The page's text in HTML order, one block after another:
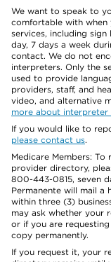
We want to speak to
comfortable with when
services, including
day, 7 days a week
contact. We do not
interpreters. Only the
used to provide
providers, staff, and
video, and alternative
more about interpreter
If you would like to
please contact us.
Medicare Members: To
provider directory,
800-443-0815, seven
Permanente will mail
within three (3)
may ask whether your
or if you are
copy permanently.
If you request it, your